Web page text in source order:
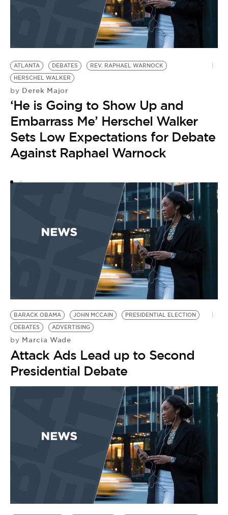
ATLANTA DEBATES
REV. RAPHAEL WARNOCK
HERSCHEL WALKER
by Derek Major
‘He is Going to Show Up and
Embarrass Me’ Herschel Walker
Sets Low Expectations for Debate
Against Raphael Warnock
BARACK OBAMA JOHN MCCAIN
PRESIDENTIAL ELECTION
DEBATES
ADVERTISING
by Marcia Wade
Attack Ads Lead up to Second
Presidential Debate